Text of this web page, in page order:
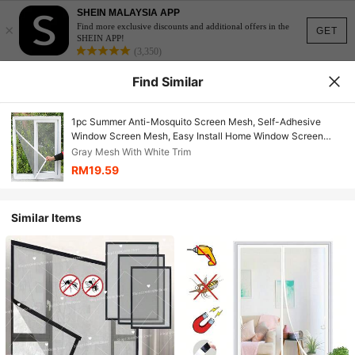
GET
×
SHEIN MALAYSIA APP
Find more exclusive discounts and additional offers in the
SHEIN APP!
(3,350)
Find Similar
1pc Summer Anti-Mosquito Screen Mesh, Self-Adhesive
Window Screen Mesh, Easy Install Home Window Screen
Curtain With Hook And Loop
Gray Mesh With White Trim
RM19.59
Similar Items